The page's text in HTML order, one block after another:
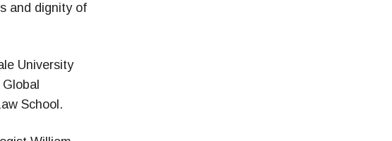
and dignity of
University
School.